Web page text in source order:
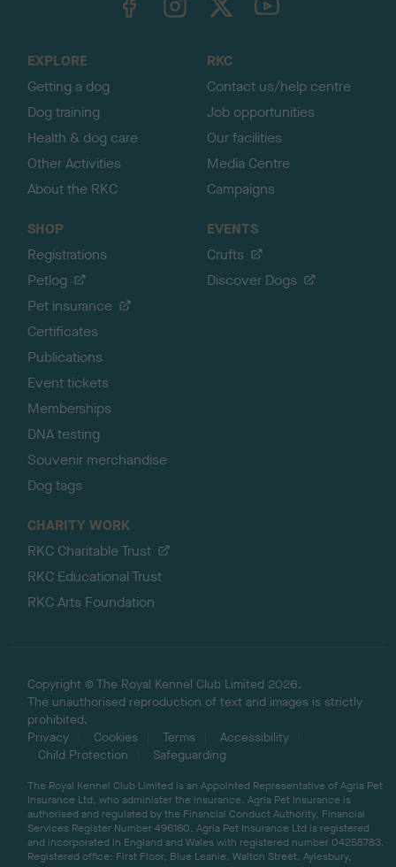
EXPLORE
Getting a dog
Dog training
Health & dog care
Other Activities
About the RKC
RKC
Contact us/help centre
Job opportunities
Our facilities
Media Centre
Campaigns
SHOP
Registrations
Petlog
Pet insurance
Certificates
Publications
Event tickets
Memberships
DNA testing
Souvenir merchandise
Dog tags
EVENTS
Crufts
Discover Dogs
CHARITY WORK
RKC Charitable Trust
RKC Educational Trust
RKC Arts Foundation
Copyright © The Royal Kennel Club Limited 2026.
The unauthorised reproduction of text and images is strictly
prohibited.
Privacy
Cookies Terms
Accessibility
Child Protection
Safeguarding
The Royal Kennel Club Limited is an Appointed Representative of Agria Pet
Insurance Ltd, who administer the insurance. Agria Pet Insurance is
authorised and regulated by the Financial Conduct Authority, Financial
Services Register Number 496160. Agria Pet Insurance Ltd is registered
and incorporated in England and Wales with registered number 04258783.
Registered office: First Floor, Blue Leanie, Walton Street, Aylesbury,